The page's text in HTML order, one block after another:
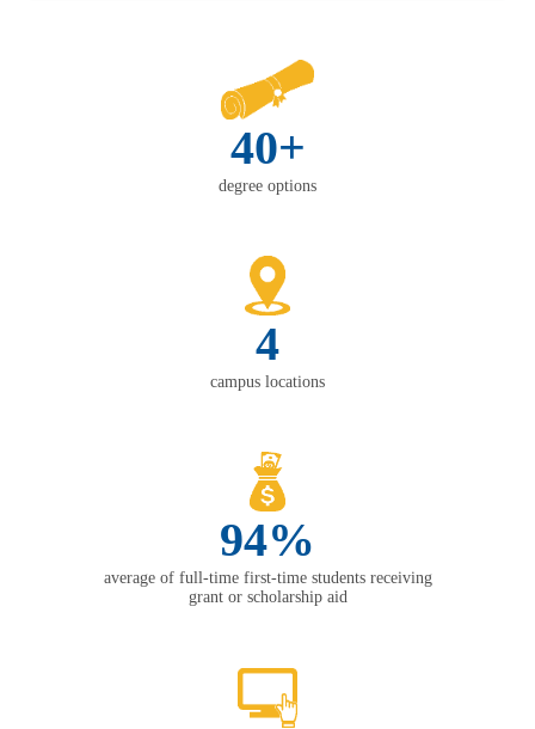
40+
degree options
4
campus locations
94%
average of full-time first-time students receiving
grant or scholarship aid